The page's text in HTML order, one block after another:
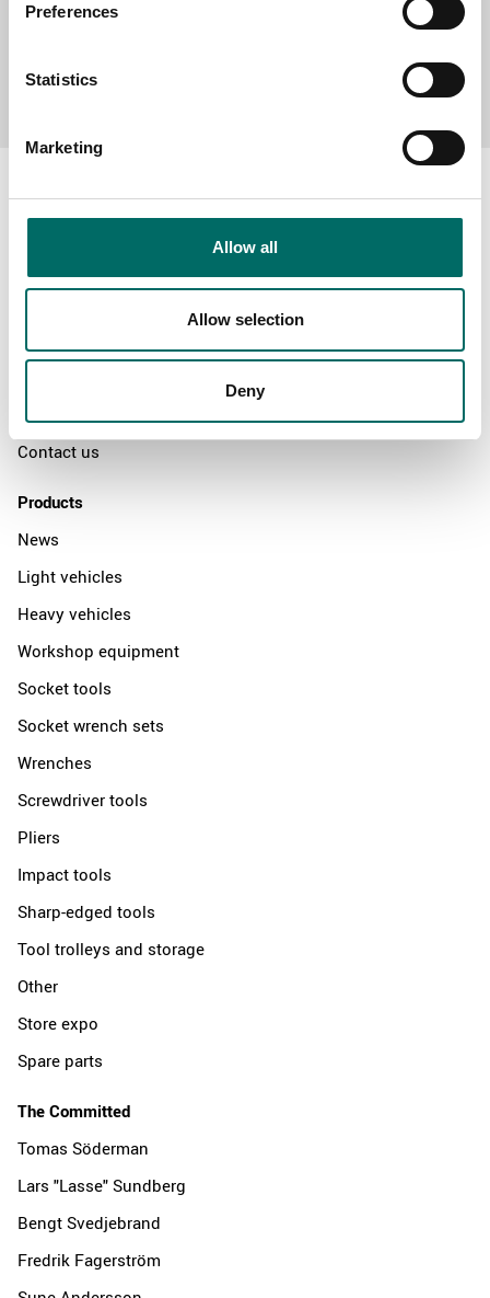
Preferences
Statistics
Marketing
Allow all
Allow selection
Deny
Send message
Distributors
Contact us
Products
News
Light vehicles
Heavy vehicles
Workshop equipment
Socket tools
Socket wrench sets
Wrenches
Screwdriver tools
Pliers
Impact tools
Sharp-edged tools
Tool trolleys and storage
Other
Store expo
Spare parts
The Committed
Tomas Söderman
Lars "Lasse" Sundberg
Bengt Svedjebrand
Fredrik Fagerström